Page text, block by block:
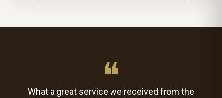
❝
What a great service we received from the